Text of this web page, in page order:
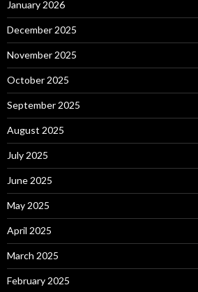
January 2026
December 2025
November 2025
October 2025
September 2025
August 2025
July 2025
June 2025
May 2025
April 2025
March 2025
February 2025